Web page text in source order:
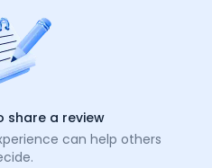
share a review
can help others